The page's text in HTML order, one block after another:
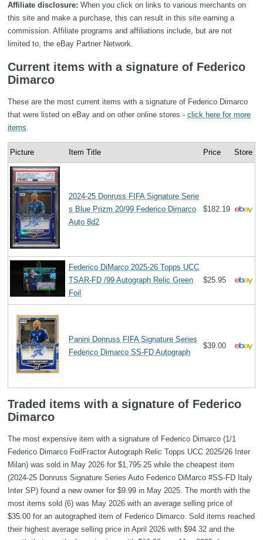
Affiliate disclosure: When you click on links to various merchants on
this site and make a purchase, this can result in this site earning a
commission. Affiliate programs and affiliations include, but are not
limited to, the eBay Partner Network.
Current items with a signature of Federico
Dimarco
These are the most current items with a signature of Federico Dimarco
that were listed on eBay and on other online stores - click here for more
items
Picture Item Title Price Store
2024-25 Donruss FIFA Signature Serie
s Blue Prizm 20/99 Federico Dimarco
Auto 8d2
$182.19
Federico DiMarco 2025-26 Topps UCC
TSAR-FD /99 Autograph Relic Green
Foil
$25.95
Panini Donruss FIFA Signature Series
Federico Dimarco SS-FD Autograph
$39.00
Traded items with a signature of Federico
Dimarco
The most expensive item with a signature of Federico Dimarco (1/1
Federico Dimarco FoilFractor Autograph Relic Topps UCC 2025/26 Inter
Milan) was sold in May 2026 for $1,795.25 while the cheapest item
(2024-25 Donruss Signature Series Auto Federico DiMarco #SS-FD Italy
Inter SP) found a new owner for $9.99 in May 2025. The month with the
most items sold (6) was May 2026 with an average selling price of
$35.00 for an autographed item of Federico Dimarco. Sold items reached
their highest average selling price in April 2026 with $94.32 and the